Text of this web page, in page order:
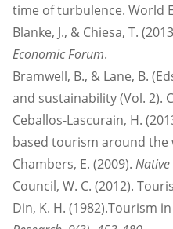
time of turbulence. World
Blanke, J., & Chiesa, T.
Economic Forum.
Bramwell, B., & Lane, B.
and sustainability (Vol. 2).
Ceballos-Lascurain, H.
based tourism around the
Chambers, E. (2009).
Council, W. C. (2012).
Din, K. H. (1982).Tourism